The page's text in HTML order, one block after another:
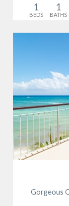
1
BEDS
1
BATHS
Gorgeous